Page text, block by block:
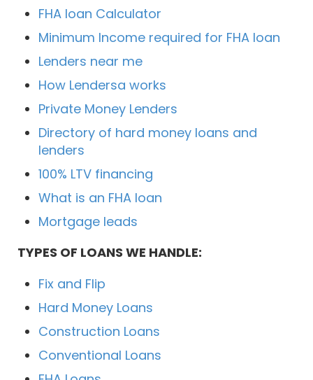
FHA loan Calculator
Minimum Income required for FHA loan
Lenders near me
How Lendersa works
Private Money Lenders
Directory of hard money loans and
lenders
100% LTV financing
What is an FHA loan
Mortgage leads
TYPES OF LOANS WE HANDLE:
Fix and Flip
Hard Money Loans
Construction Loans
Conventional Loans